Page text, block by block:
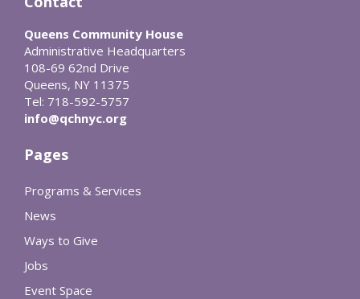
Queens Community House
Administrative Headquarters
108-69 62nd Drive
Queens, NY 11375
Tel: 718-592-5757
info@qchnyc.org
Pages
Programs & Services
News
Ways to Give
Jobs
Event Space